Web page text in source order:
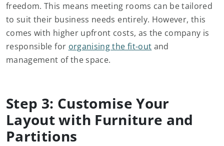
freedom. This means meeting rooms can be tailored
to suit their business needs entirely. However, this
comes with higher upfront costs, as the company is
responsible for organising the fit-out and
management of the space.
Step 3: Customise Your
Layout with Furniture and
Partitions